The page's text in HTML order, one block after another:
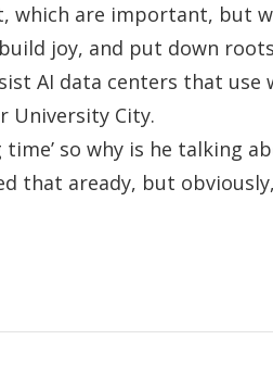
which are important, but
joy, and put down
AI data centers that
University City.
so why is he talking
that aready, but